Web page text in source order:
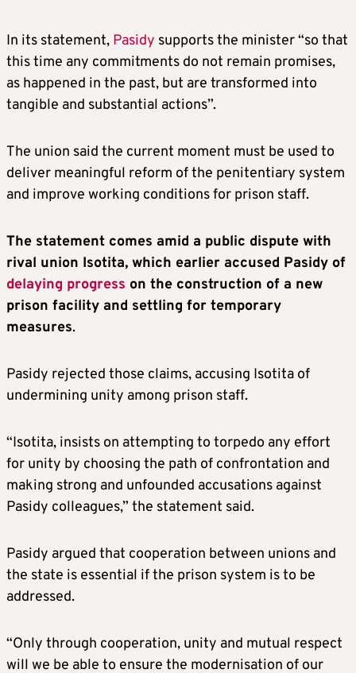
In its statement, Pasidy supports the minister “so that
this time any commitments do not remain promises,
as happened in the past, but are transformed into
tangible and substantial actions”.
The union said the current moment must be used to
deliver meaningful reform of the penitentiary system
and improve working conditions for prison staff.
The statement comes amid a public dispute with
rival union Isotita, which earlier accused Pasidy of
delaying progress on the construction of a new
prison facility and settling for temporary
measures.
Pasidy rejected those claims, accusing Isotita of
undermining unity among prison staff.
“Isotita, insists on attempting to torpedo any effort
for unity by choosing the path of confrontation and
making strong and unfounded accusations against
Pasidy colleagues,” the statement said.
Pasidy argued that cooperation between unions and
the state is essential if the prison system is to be
addressed.
“Only through cooperation, unity and mutual respect
will we be able to ensure the modernisation of our